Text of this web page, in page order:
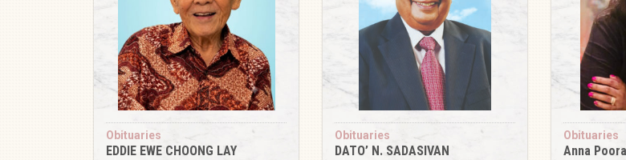
Obituaries
EDDIE EWE CHOONG LAY
Obituaries
DATO’ N. SADASIVAN
Obituaries
Anna